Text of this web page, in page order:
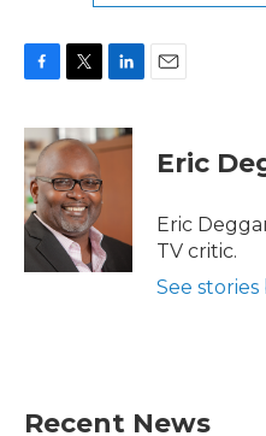
c
e
b
o
o
k
i
t
t
e
r
n
k
n
Eric
Eric
TV critic.
See
Recent News